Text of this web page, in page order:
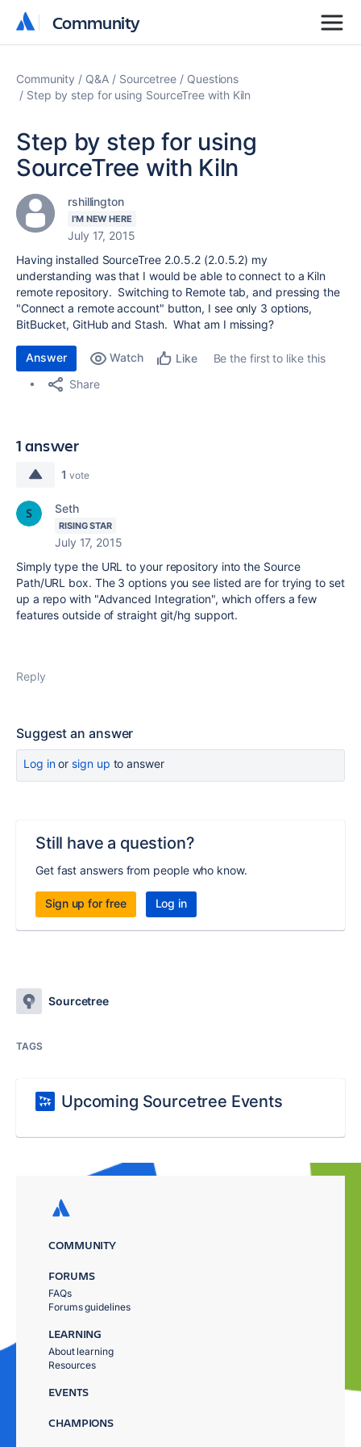
Community
Community
Community Q&A Sourcetree
Questions
Step by step for using SourceTree with Kiln
Step by step for using
SourceTree with Kiln
rshillington
I'M NEW HERE
July 17, 2015
Having installed SourceTree 2.0.5.2 (2.0.5.2) my
understanding was that I would be able to connect to a Kiln
remote repository. Switching to Remote tab, and pressing the
"Connect a remote account" button, I see only 3 options,
BitBucket, GitHub and Stash. What am I missing?
Answer Watch Like
Be the first to like this
Share
1 answer
1 vote
Seth
RISING STAR
July 17, 2015
Simply type the URL to your repository into the Source
Path/URL box. The 3 options you see listed are for trying to set
up a repo with "Advanced Integration", which offers a few
features outside of straight git/hg support.
Reply
Suggest an answer
Log inor sign up to answer
Still have a question?
Get fast answers from people who know.
Sign up for free Log in
Sourcetree
TAGS
Upcoming Sourcetree Events
COMMUNITY
FORUMS
FAQs
Forums guidelines
LEARNING
About learning
Resources
EVENTS
CHAMPIONS